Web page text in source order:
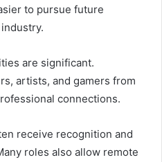
to pursue future
are significant.
artists, and gamers from
connections.
receive recognition and
roles also allow remote